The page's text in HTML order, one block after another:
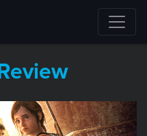
Review